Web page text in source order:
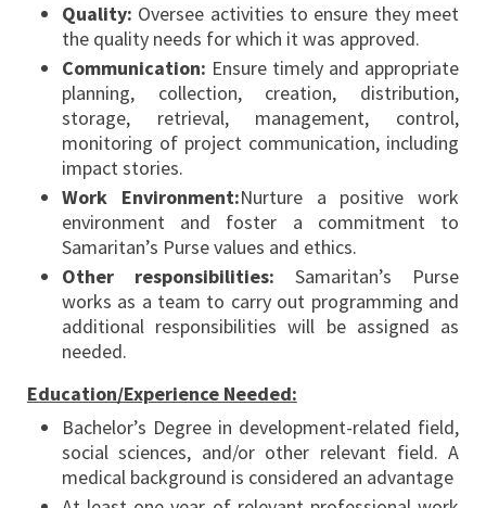
Quality: Oversee activities to ensure they meet
the quality needs for which it was approved.
Communication: Ensure timely and appropriate
planning, collection, creation, distribution,
storage, retrieval, management, control,
monitoring of project communication, including
impact stories.
Work Environment:Nurture a positive work
environment and foster a commitment to
Samaritan’s Purse values and ethics.
Other responsibilities:Samaritan’s Purse
works as a team to carry out programming and
additional responsibilities will be assigned as
needed.
Education/Experience Needed:
Bachelor’s Degree in development-related field,
social sciences, and/or other relevant field. A
medical background is considered an advantage